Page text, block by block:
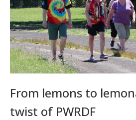
From lemons to
twist of PWRDF